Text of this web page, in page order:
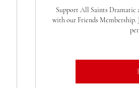
Support All Saints Dramatic
with our Friends Membership.